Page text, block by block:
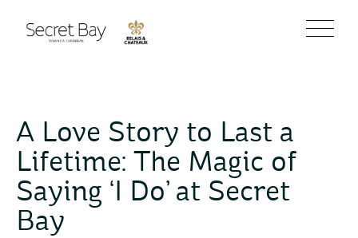
A Love Story to Last a
Lifetime: The Magic of
Saying ‘I Do’ at Secret
Bay